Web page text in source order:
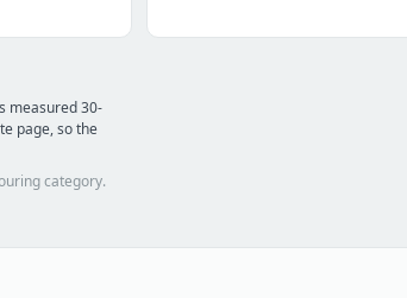
measured 30-
page, so the
category.